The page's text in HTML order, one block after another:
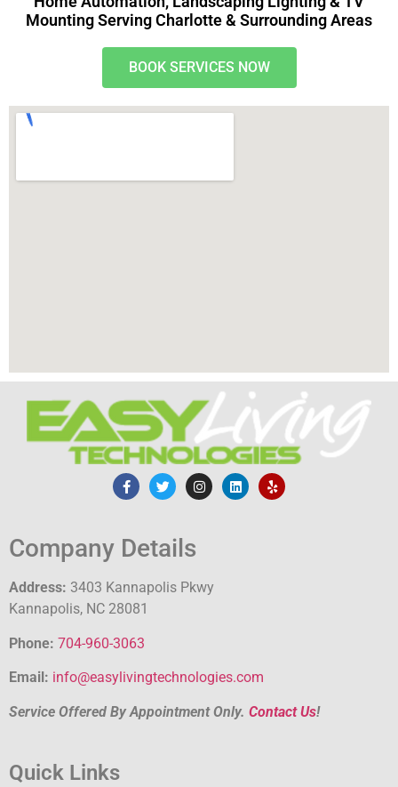
Mounting Serving Charlotte & Surrounding Areas
BOOK SERVICES NOW
Company Details
Address: 3403 Kannapolis Pkwy
Kannapolis, NC 28081
Phone: 704-960-3063
Email: info@easylivingtechnologies.com
Service Offered By Appointment Only. Contact Us!
Quick Links